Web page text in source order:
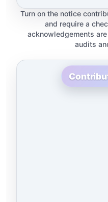
Turn on the notice
and require a
acknowledgements
audits